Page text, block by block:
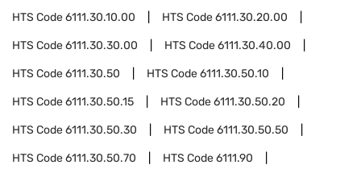
HTS Code6111.30.10.00 HTS Code6111.30.20.00
HTS Code6111.30.30.00 HTS Code6111.30.40.00
HTS Code6111.30.50 HTS Code6111.30.50.10
HTS Code6111.30.50.15 HTS Code6111.30.50.20
HTS Code6111.30.50.30 HTS Code6111.30.50.50
HTS Code6111.30.50.70 HTS Code6111.90